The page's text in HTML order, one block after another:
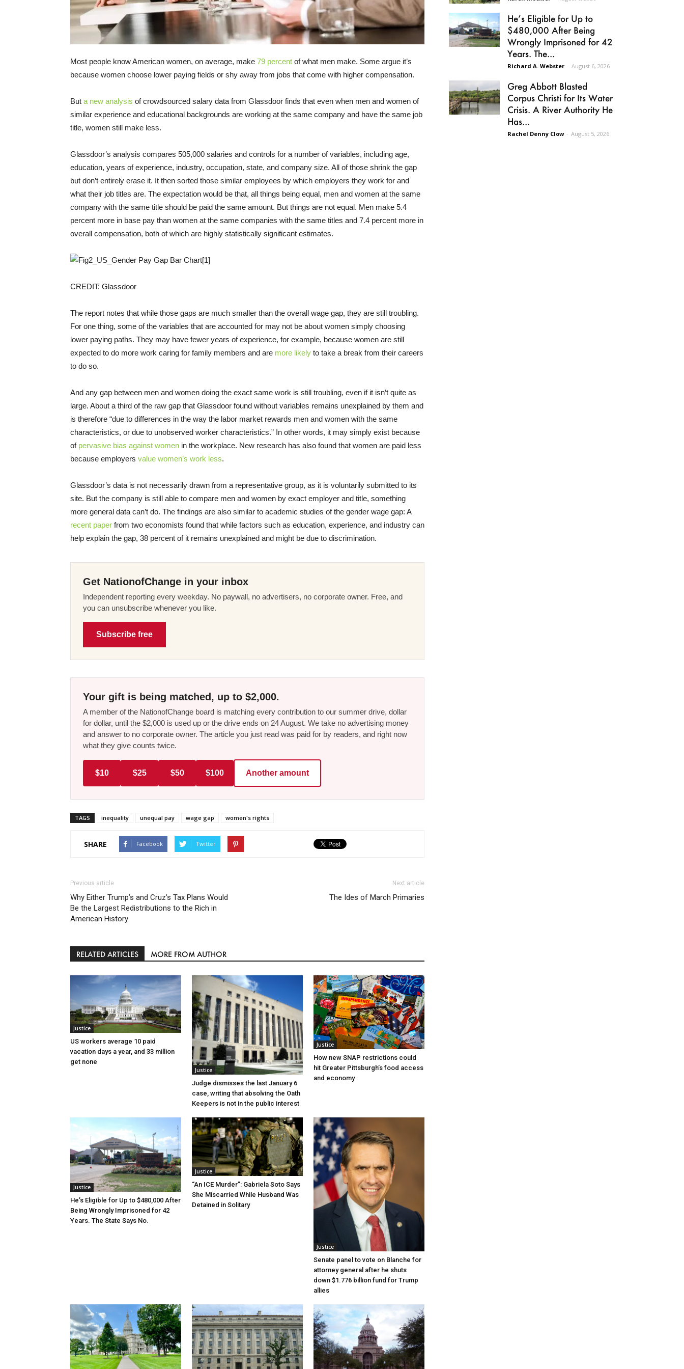
Most people know American women, on average, make 79 percent of what men make. Some argue it’s
because women choose lower paying fields or shy away from jobs that come with higher compensation.
But a new analysis of crowdsourced salary data from Glassdoor finds that even when men and women of
similar experience and educational backgrounds are working at the same company and have the same job
title, women still make less.
Glassdoor’s analysis compares 505,000 salaries and controls for a number of variables, including age,
education, years of experience, industry, occupation, state, and company size. All of those shrink the gap
but don’t entirely erase it. It then sorted those similar employees by which employers they work for and
what their job titles are. The expectation would be that, all things being equal, men and women at the same
company with the same title should be paid the same amount. But things are not equal. Men make 5.4
percent more in base pay than women at the same companies with the same titles and 7.4 percent more in
overall compensation, both of which are highly statistically significant estimates.
CREDIT: Glassdoor
The report notes that while those gaps are much smaller than the overall wage gap, they are still troubling.
For one thing, some of the variables that are accounted for may not be about women simply choosing
lower paying paths. They may have fewer years of experience, for example, because women are still
expected to do more work caring for family members and are more likely to take a break from their careers
to do so.
And any gap between men and women doing the exact same work is still troubling, even if it isn’t quite as
large. About a third of the raw gap that Glassdoor found without variables remains unexplained by them and
is therefore “due to differences in the way the labor market rewards men and women with the same
characteristics, or due to unobserved worker characteristics.” In other words, it may simply exist because
of pervasive bias against women in the workplace. New research has also found that women are paid less
because employers value women’s work less.
Glassdoor’s data is not necessarily drawn from a representative group, as it is voluntarily submitted to its
site. But the company is still able to compare men and women by exact employer and title, something
more general data can’t do. The findings are also similar to academic studies of the gender wage gap: A
recent paper from two economists found that while factors such as education, experience, and industry can
help explain the gap, 38 percent of it remains unexplained and might be due to discrimination.
Get NationofChange in your inbox
Independent reporting every weekday. No paywall, no advertisers, no corporate owner. Free, and
you can unsubscribe whenever you like.
Subscribe free
Your gift is being matched, up to $2,000.
A member of the NationofChange board is matching every contribution to our summer drive, dollar
for dollar, until the $2,000 is used up or the drive ends on 24 August. We take no advertising money
and answer to no corporate owner. The article you just read was paid for by readers, and right now
what they give counts twice.
$10 $25 $50 $100 Another amount
TAGS inequality unequal pay wage gap women's rights
SHARE Facebook Twitter
Previous article
Why Either Trump’s and Cruz’s Tax Plans Would
Be the Largest Redistributions to the Rich in
American History
Next article
The Ides of March Primaries
RELATED ARTICLES MORE FROM AUTHOR
Justice
US workers average 10 paid
vacation days a year, and 33 million
get none
Justice
Judge dismisses the last January 6
case, writing that absolving the Oath
Keepers is not in the public interest
Justice
How new SNAP restrictions could
hit Greater Pittsburgh’s food access
and economy
Justice
He’s Eligible for Up to $480,000 After
Being Wrongly Imprisoned for 42
Years. The State Says No.
Justice
“An ICE Murder”: Gabriela Soto Says
She Miscarried While Husband Was
Detained in Solitary
Justice
Senate panel to vote on Blanche for
attorney general after he shuts
down $1.776 billion fund for Trump
allies
He’s Eligible for Up to
$480,000 After Being
Wrongly Imprisoned for 42
Years. The...
Richard A. Webster - August 6, 2026
Greg Abbott Blasted
Corpus Christi for Its Water
Crisis. A River Authority He
Has...
Rachel Denny Clow - August 5, 2026